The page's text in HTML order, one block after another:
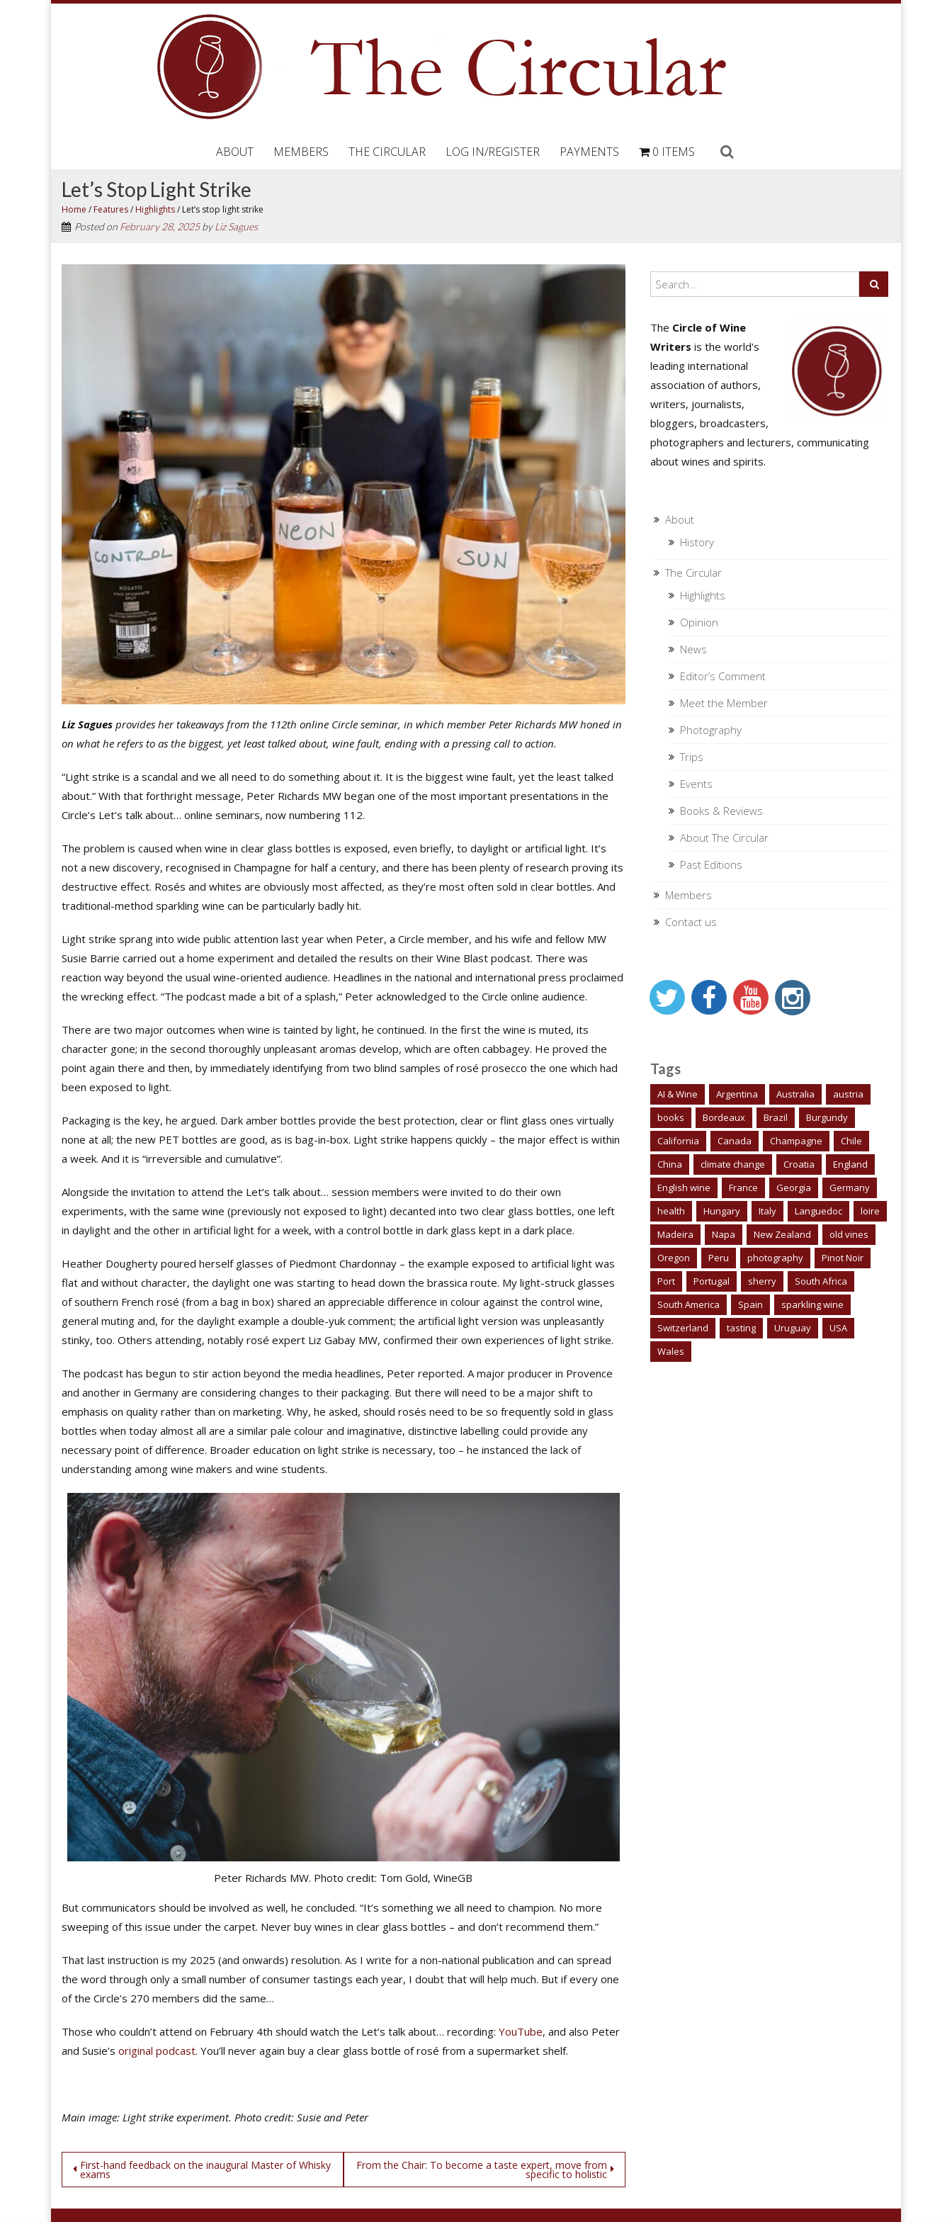
ABOUT MEMBERS THE CIRCULAR LOG IN/REGISTER PAYMENTS 0 ITEMS
Let’s Stop Light Strike
Home / Features/ Highlights/ Let’s stop light strike
Posted on February 28, 2025byLiz Sagues
Liz Sagues provides her takeaways from the 112th online Circle seminar, in which member Peter Richards MW honed in
on what he refers to as the biggest, yet least talked about, wine fault, ending with a pressing call to action.
“Light strike is a scandal and we all need to do something about it. It is the biggest wine fault, yet the least talked
about.” With that forthright message, Peter Richards MW began one of the most important presentations in the
Circle’s Let’s talk about… online seminars, now numbering 112.
The problem is caused when wine in clear glass bottles is exposed, even briefly, to daylight or artificial light. It’s
not a new discovery, recognised in Champagne for half a century, and there has been plenty of research proving its
destructive effect. Rosés and whites are obviously most affected, as they’re most often sold in clear bottles. And
traditional-method sparkling wine can be particularly badly hit.
Light strike sprang into wide public attention last year when Peter, a Circle member, and his wife and fellow MW
Susie Barrie carried out a home experiment and detailed the results on their Wine Blast podcast. There was
reaction way beyond the usual wine-oriented audience. Headlines in the national and international press proclaimed
the wrecking effect. “The podcast made a bit of a splash,” Peter acknowledged to the Circle online audience.
There are two major outcomes when wine is tainted by light, he continued. In the first the wine is muted, its
character gone; in the second thoroughly unpleasant aromas develop, which are often cabbagey. He proved the
point again there and then, by immediately identifying from two blind samples of rosé prosecco the one which had
been exposed to light.
Packaging is the key, he argued. Dark amber bottles provide the best protection, clear or flint glass ones virtually
none at all; the new PET bottles are good, as is bag-in-box. Light strike happens quickly – the major effect is within
a week. And it is “irreversible and cumulative”.
Alongside the invitation to attend the Let’s talk about… session members were invited to do their own
experiments, with the same wine (previously not exposed to light) decanted into two clear glass bottles, one left
in daylight and the other in artificial light for a week, with a control bottle in dark glass kept in a dark place.
Heather Dougherty poured herself glasses of Piedmont Chardonnay – the example exposed to artificial light was
flat and without character, the daylight one was starting to head down the brassica route. My light-struck glasses
of southern French rosé (from a bag in box) shared an appreciable difference in colour against the control wine,
general muting and, for the daylight example a double-yuk comment; the artificial light version was unpleasantly
stinky, too. Others attending, notably rosé expert Liz Gabay MW, confirmed their own experiences of light strike.
The podcast has begun to stir action beyond the media headlines, Peter reported. A major producer in Provence
and another in Germany are considering changes to their packaging. But there will need to be a major shift to
emphasis on quality rather than on marketing. Why, he asked, should rosés need to be so frequently sold in glass
bottles when today almost all are a similar pale colour and imaginative, distinctive labelling could provide any
necessary point of difference. Broader education on light strike is necessary, too – he instanced the lack of
understanding among wine makers and wine students.
Peter Richards MW. Photo credit: Tom Gold, WineGB
But communicators should be involved as well, he concluded. “It’s something we all need to champion. No more
sweeping of this issue under the carpet. Never buy wines in clear glass bottles – and don’t recommend them.”
That last instruction is my 2025 (and onwards) resolution. As I write for a non-national publication and can spread
the word through only a small number of consumer tastings each year, I doubt that will help much. But if every one
of the Circle’s 270 members did the same…
Those who couldn’t attend on February 4th should watch the Let’s talk about… recording: YouTube, and also Peter
and Susie’s original podcast. You’ll never again buy a clear glass bottle of rosé from a supermarket shelf.
Main image: Light strike experiment. Photo credit: Susie and Peter
Post
First-hand feedback on the inaugural Master of Whisky
exams
From the Chair: To become a taste expert, move from
specific to holistic
The Circle of Wine
Writers is the world's
leading international
association of authors,
writers, journalists,
bloggers, broadcasters,
photographers and lecturers, communicating
about wines and spirits.
About
History
The Circular
Highlights
Opinion
News
Editor’s Comment
Meet the Member
Photography
Trips
Events
Books & Reviews
About The Circular
Past Editions
Members
Contact us
Tags
AI & Wine Argentina Australia
austria
books
Bordeaux Brazil
Burgundy
California
Canada Champagne
Chile
China
climate change Croatia
England
English wine
France Georgia
Germany
health
Hungary Italy Languedoc
loire
Madeira
Napa New Zealand
old vines
Oregon
Peru photography
Pinot Noir
Port
Portugal sherry
South Africa
South America
Spain
sparkling wine
Switzerland
tasting Uruguay
USA
Wales